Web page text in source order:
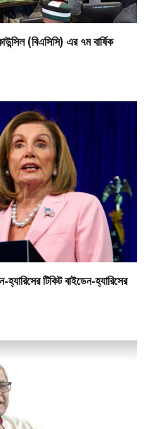
(বিএসিসি) এর ৭ম বার্ষিক
টিকিট বাইডেন-হ্যারিসের